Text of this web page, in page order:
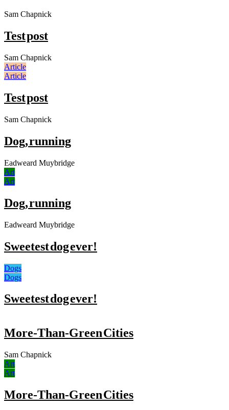
Sam Chapnick
Test post
Sam Chapnick
Article
Article
Test post
Sam Chapnick
Dog, running
Eadweard Muybridge
Art
Art
Dog, running
Eadweard Muybridge
Sweetest dog ever!
Dogs
Dogs
Sweetest dog ever!
More-Than-Green Cities
Sam Chapnick
Art
Art
More-Than-Green Cities